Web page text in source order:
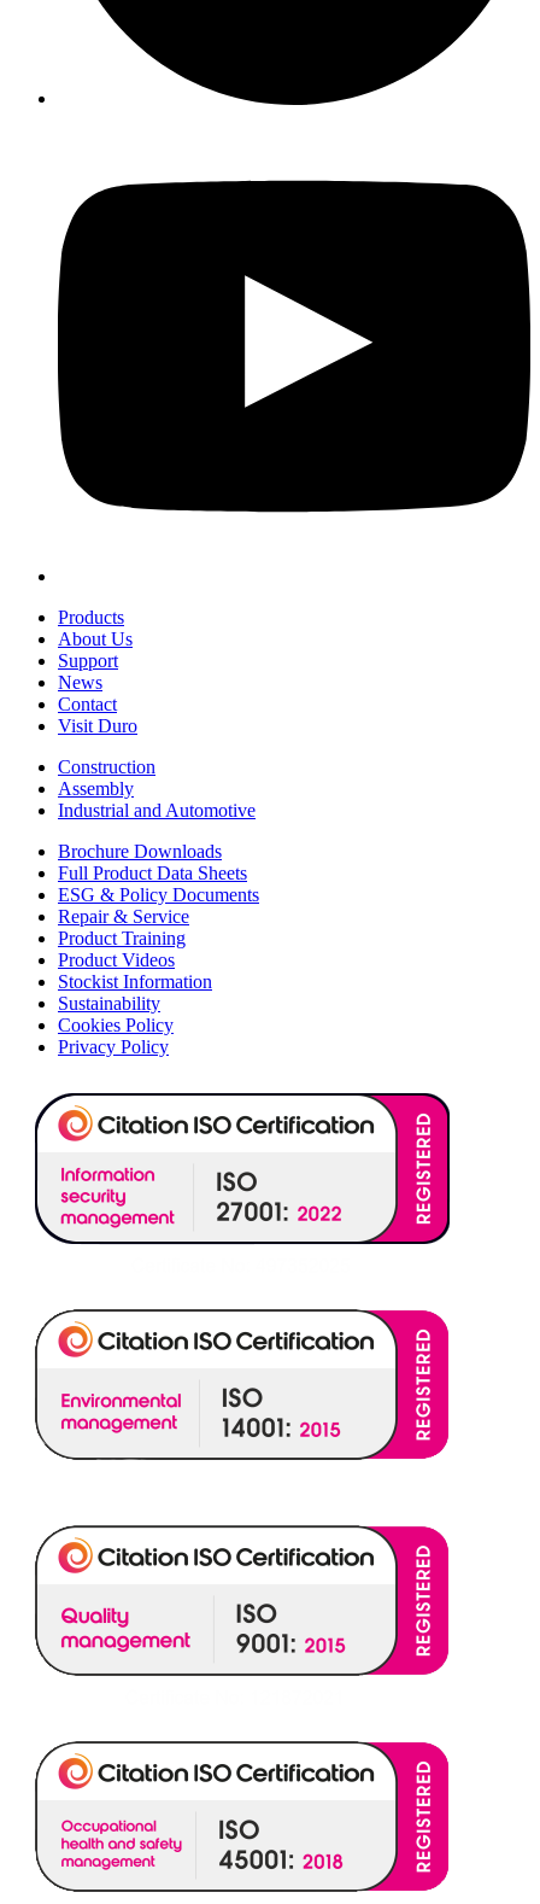
Products
About Us
Support
News
Contact
Visit Duro
Construction
Assembly
Industrial and Automotive
Brochure Downloads
Full Product Data Sheets
ESG & Policy Documents
Repair & Service
Product Training
Product Videos
Stockist Information
Sustainability
Cookies Policy
Privacy Policy